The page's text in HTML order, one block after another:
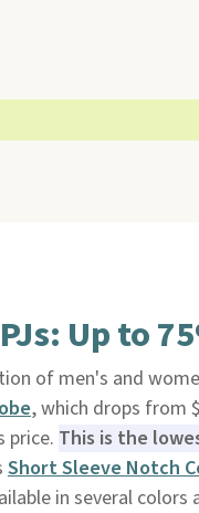
Up to
of men's and
, which drops from
price. This is the
Short Sleeve Notch
in several colors